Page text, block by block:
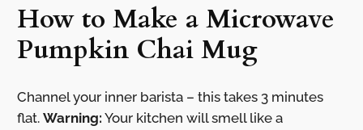
How to Make a Microwave
Pumpkin Chai Mug
Channel your inner barista – this takes 3 minutes
flat. Warning: Your kitchen will smell like a